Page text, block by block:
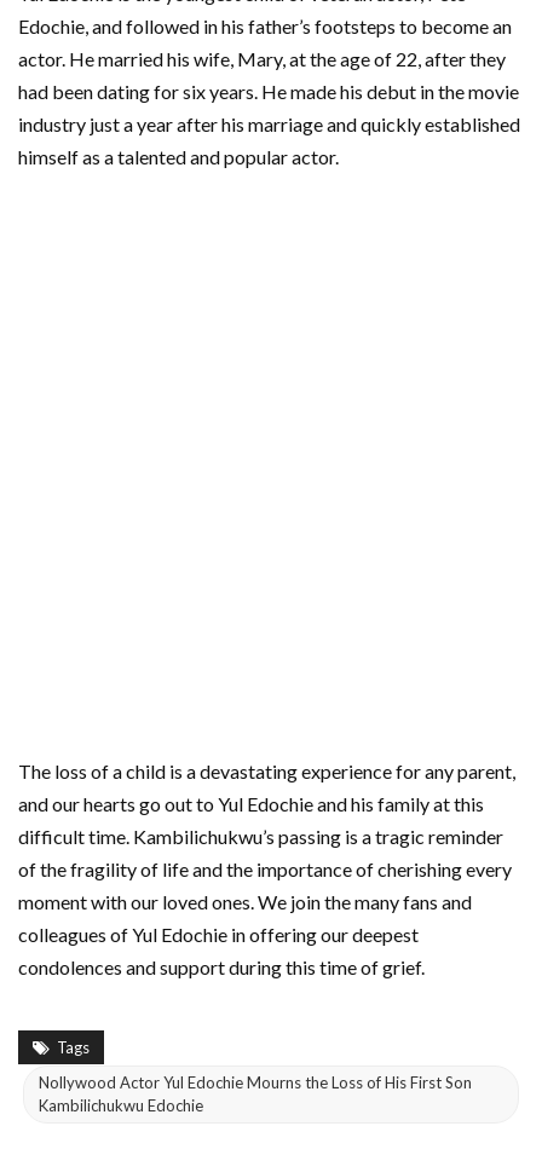
Edochie, and followed in his father’s footsteps to become an
actor. He married his wife, Mary, at the age of 22, after they
had been dating for six years. He made his debut in the movie
industry just a year after his marriage and quickly established
himself as a talented and popular actor.
The loss of a child is a devastating experience for any parent,
and our hearts go out to Yul Edochie and his family at this
difficult time. Kambilichukwu’s passing is a tragic reminder
of the fragility of life and the importance of cherishing every
moment with our loved ones. We join the many fans and
colleagues of Yul Edochie in offering our deepest
condolences and support during this time of grief.
Tags
Nollywood Actor Yul Edochie Mourns the Loss of His First Son
Kambilichukwu Edochie